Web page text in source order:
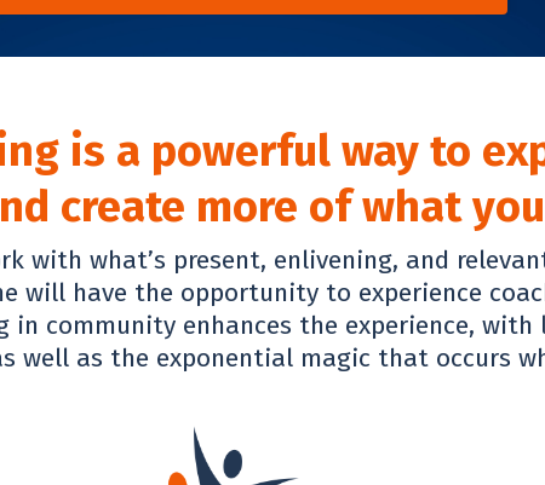
is a powerful way to
create more of what
with what’s present, enlivening, and
will have the opportunity to experience
in community enhances the experience, with
well as the exponential magic that occurs